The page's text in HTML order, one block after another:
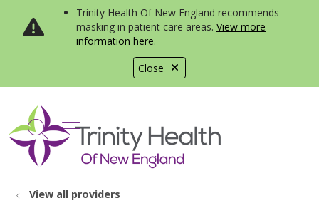
Close
Trinity Health Of New England recommends
masking in patient care areas. View more
information here.
search
show off canvas menu
View all providers